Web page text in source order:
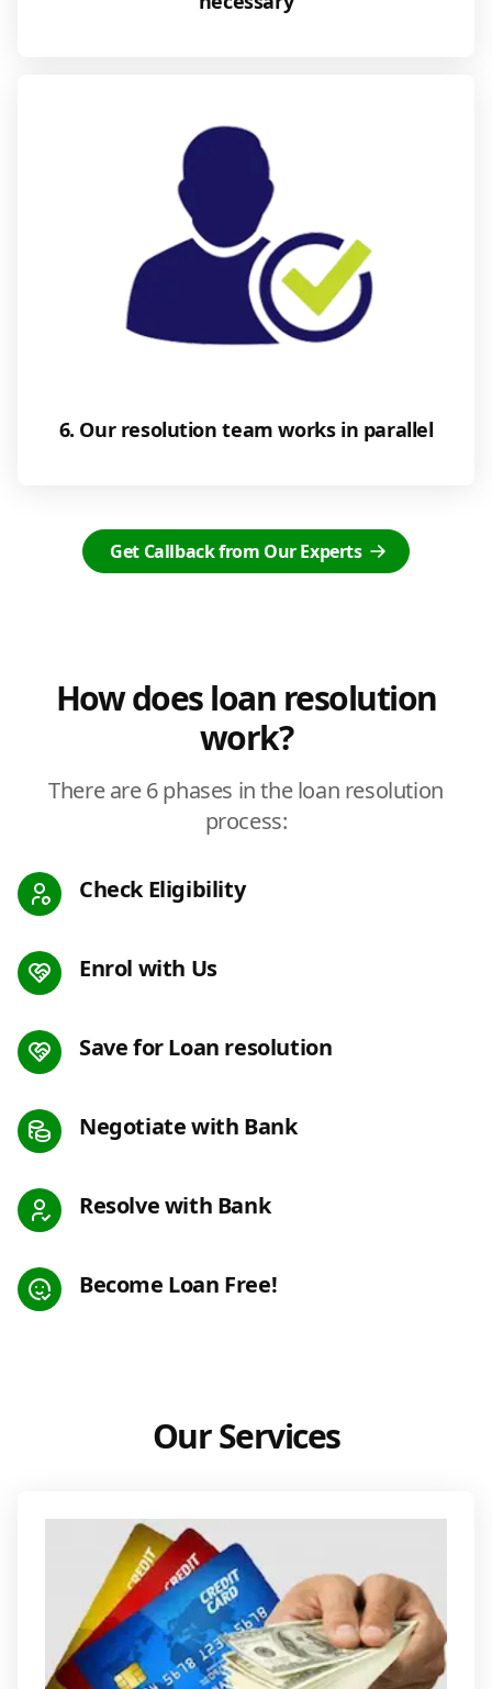
6. Our resolution team works in parallel
Get Callback from Our Experts
How does loan resolution
work?
There are 6 phases in the loan resolution
process:
Check Eligibility
Enrol with Us
Save for Loan resolution
Negotiate with Bank
Resolve with Bank
Become Loan Free!
Our Services